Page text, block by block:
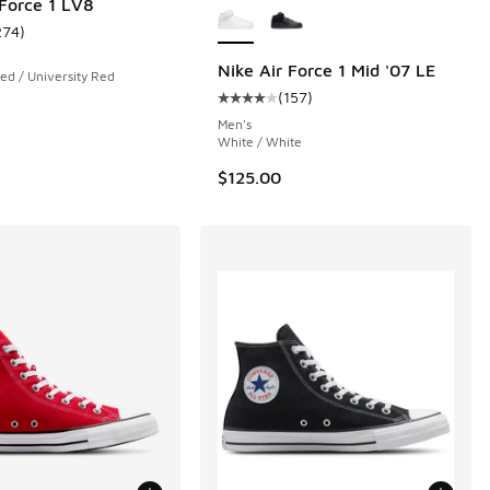
reviews
1 LV8
rating - [5 out of 5 stars], 274 reviews
)
/ University Red
Nike Air Force 1 Mid '07 LE
Average customer rating - [4 out
(157)
Men's
White / White
$125.00